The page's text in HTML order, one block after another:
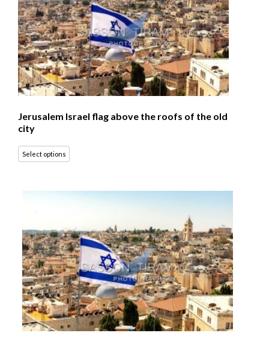
Jerusalem Israel flag above the roofs of the old
city
Select options